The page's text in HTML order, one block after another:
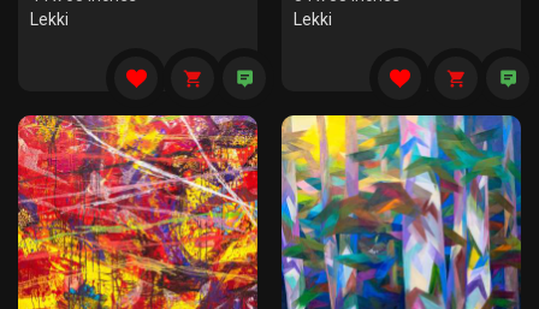
Lekki
Lekki